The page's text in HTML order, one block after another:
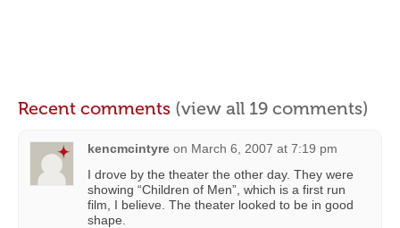
Recent comments (view all 19 comments)
kencmcintyre on March 6, 2007 at 7:19 pm
I drove by the theater the other day. They were
showing “Children of Men”, which is a first run
film, I believe. The theater looked to be in good
shape.